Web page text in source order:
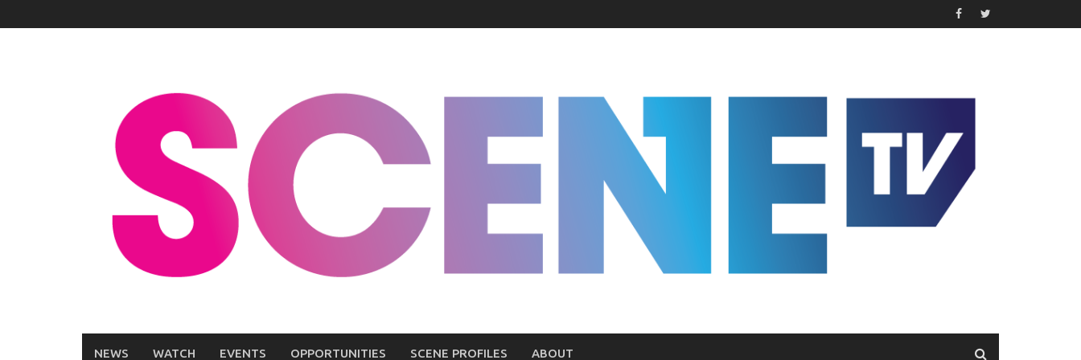
to
NEWS WATCH EVENTS OPPORTUNITIES SCENE PROFILES ABOUT